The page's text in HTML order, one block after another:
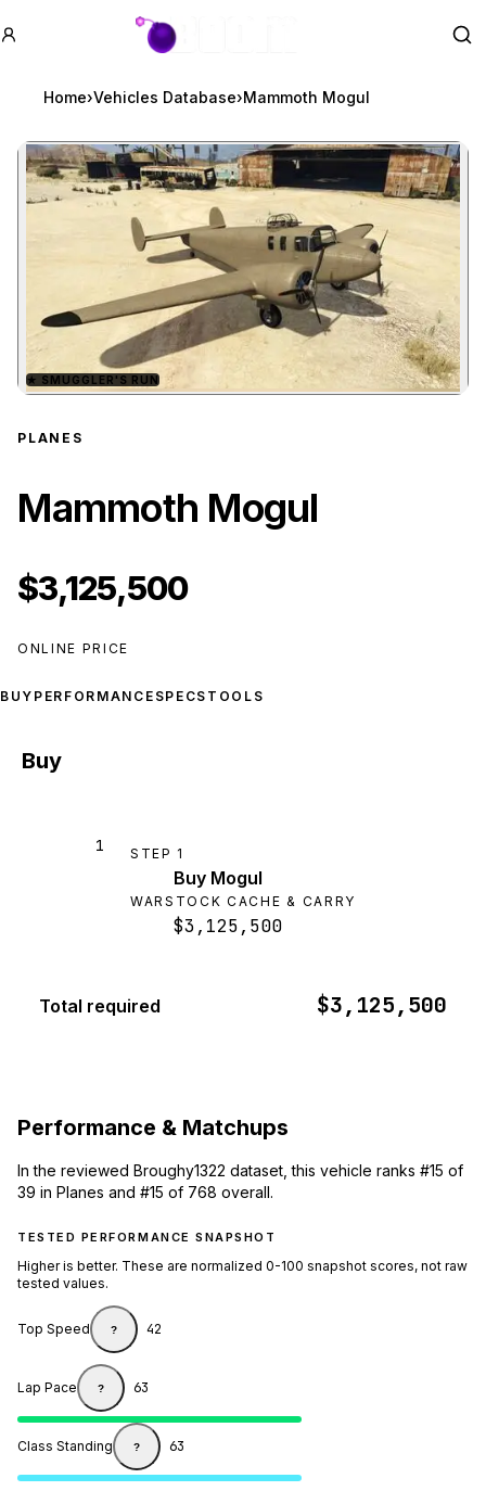
GTA BOOM
Home›Vehicles Database›Mammoth Mogul
Zoom image:Mammoth Mogulpreview
★ SMUGGLER'S RUN
PLANES
Mammoth Mogul
$3,125,500
ONLINE PRICE
BUY PERFORMANCE SPECS TOOLS
Buy
1 STEP 1
Buy Mogul
WARSTOCK CACHE & CARRY
$3,125,500
Total required $3,125,500
Performance & Matchups
In the reviewed Broughy1322 dataset, this vehicle ranks #15 of
39 in Planes and #15 of 768 overall.
TESTED PERFORMANCE SNAPSHOT
Higher is better. These are normalized 0-100 snapshot scores, not raw
tested values.
Top Speed ? 42
Lap Pace ? 63
Class Standing ? 63